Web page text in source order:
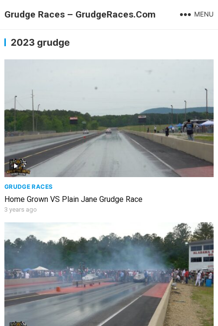
Grudge Races – GrudgeRaces.Com MENU
2023 grudge
GRUDGE RACES
Home Grown VS Plain Jane Grudge Race
3 years ago